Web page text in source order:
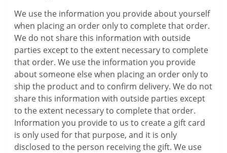
We use the information you provide about yourself
when placing an order only to complete that order.
We do not share this information with outside
parties except to the extent necessary to complete
that order. We use the information you provide
about someone else when placing an order only to
ship the product and to confirm delivery. We do not
share this information with outside parties except
to the extent necessary to complete that order.
Information you provide to us to create a gift card
is only used for that purpose, and it is only
disclosed to the person receiving the gift. We use